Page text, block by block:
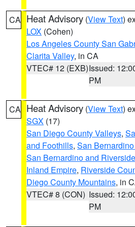
CA Heat Advisory (View Text)
LOX (Cohen)
Los Angeles County San
Clarita Valley, in CA
VTEC# 12 (EXB)Issued:
PM
CA Heat Advisory (View Text)
SGX (17)
San Diego County Valleys,
and Foothills, San
San Bernardino and
Inland Empire, Riverside
Diego County Mountains, in
VTEC# 8 (CON) Issued:
PM